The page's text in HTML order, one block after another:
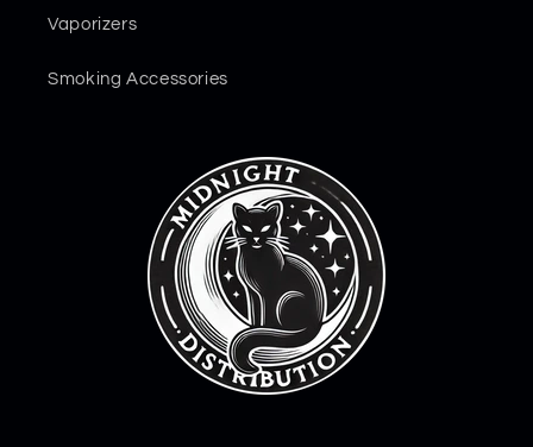
Vaporizers
Smoking Accessories